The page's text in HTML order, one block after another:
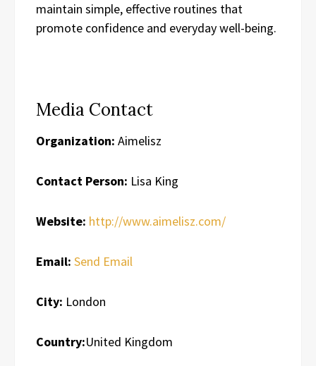
maintain simple, effective routines that
promote confidence and everyday well-being.
Media Contact
Organization: Aimelisz
Contact Person: Lisa King
Website: http://www.aimelisz.com/
Email: Send Email
City: London
Country:United Kingdom